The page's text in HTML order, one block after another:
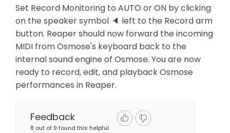
Set Record Monitoring to AUTO or ON by clicking
on the speaker symbol 🔈 left to the Record arm
button. Reaper should now forward the incoming
MIDI from Osmose's keyboard back to the
internal sound engine of Osmose. You are now
ready to record, edit, and playback Osmose
performances in Reaper.
Feedback
8 out of 9 found this helpful